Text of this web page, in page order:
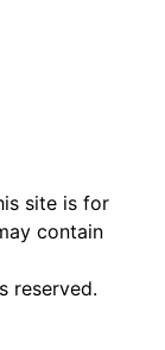
site is for
contain
reserved.